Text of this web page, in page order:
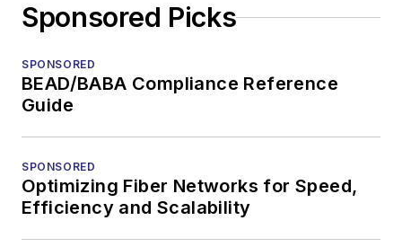
Sponsored Picks
SPONSORED
BEAD/BABA Compliance Reference
Guide
SPONSORED
Optimizing Fiber Networks for Speed,
Efficiency and Scalability